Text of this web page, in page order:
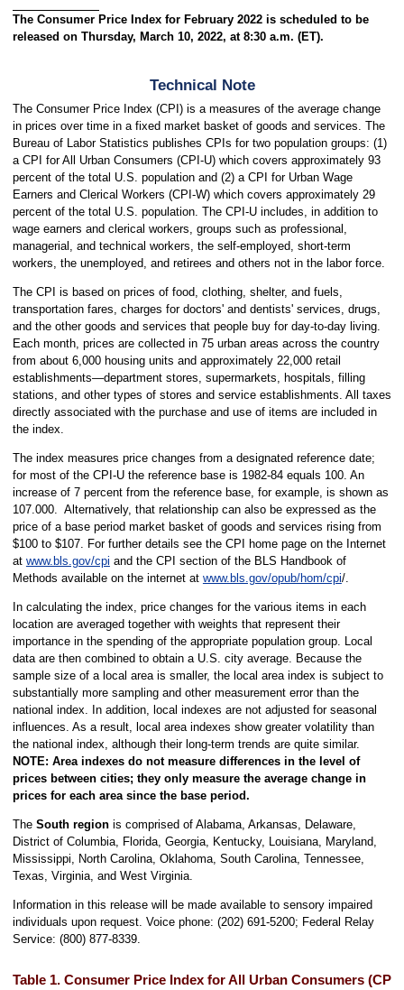
The Consumer Price Index for February 2022 is scheduled to be
released on Thursday, March 10, 2022, at 8:30 a.m. (ET).
Technical Note
The Consumer Price Index (CPI) is a measures of the average change
in prices over time in a fixed market basket of goods and services. The
Bureau of Labor Statistics publishes CPIs for two population groups: (1)
a CPI for All Urban Consumers (CPI-U) which covers approximately 93
percent of the total U.S. population and (2) a CPI for Urban Wage
Earners and Clerical Workers (CPI-W) which covers approximately 29
percent of the total U.S. population. The CPI-U includes, in addition to
wage earners and clerical workers, groups such as professional,
managerial, and technical workers, the self-employed, short-term
workers, the unemployed, and retirees and others not in the labor force.
The CPI is based on prices of food, clothing, shelter, and fuels,
transportation fares, charges for doctors' and dentists' services, drugs,
and the other goods and services that people buy for day-to-day living.
Each month, prices are collected in 75 urban areas across the country
from about 6,000 housing units and approximately 22,000 retail
establishments—department stores, supermarkets, hospitals, filling
stations, and other types of stores and service establishments. All taxes
directly associated with the purchase and use of items are included in
the index.
The index measures price changes from a designated reference date;
for most of the CPI-U the reference base is 1982-84 equals 100. An
increase of 7 percent from the reference base, for example, is shown as
107.000. Alternatively, that relationship can also be expressed as the
price of a base period market basket of goods and services rising from
$100 to $107. For further details see the CPI home page on the Internet
at www.bls.gov/cpi and the CPI section of the BLS Handbook of
Methods available on the internet at www.bls.gov/opub/hom/cpi/.
In calculating the index, price changes for the various items in each
location are averaged together with weights that represent their
importance in the spending of the appropriate population group. Local
data are then combined to obtain a U.S. city average. Because the
sample size of a local area is smaller, the local area index is subject to
substantially more sampling and other measurement error than the
national index. In addition, local indexes are not adjusted for seasonal
influences. As a result, local area indexes show greater volatility than
the national index, although their long-term trends are quite similar.
NOTE: Area indexes do not measure differences in the level of
prices between cities; they only measure the average change in
prices for each area since the base period.
The South regionis comprised of Alabama, Arkansas, Delaware,
District of Columbia, Florida, Georgia, Kentucky, Louisiana, Maryland,
Mississippi, North Carolina, Oklahoma, South Carolina, Tennessee,
Texas, Virginia, and West Virginia.
Information in this release will be made available to sensory impaired
individuals upon request. Voice phone: (202) 691-5200; Federal Relay
Service: (800) 877-8339.
Table 1. Consumer Price Index for All Urban Consumers (CPI-